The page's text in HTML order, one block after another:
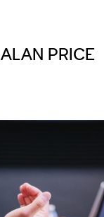
ALAN PRICE